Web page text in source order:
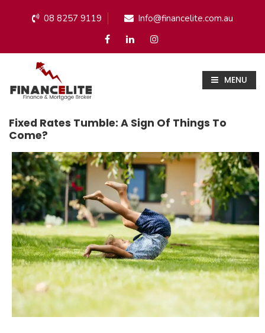
08 8257 9119 Info@financelite.com.au
MENU
Fixed Rates Tumble: A Sign Of Things To
Come?